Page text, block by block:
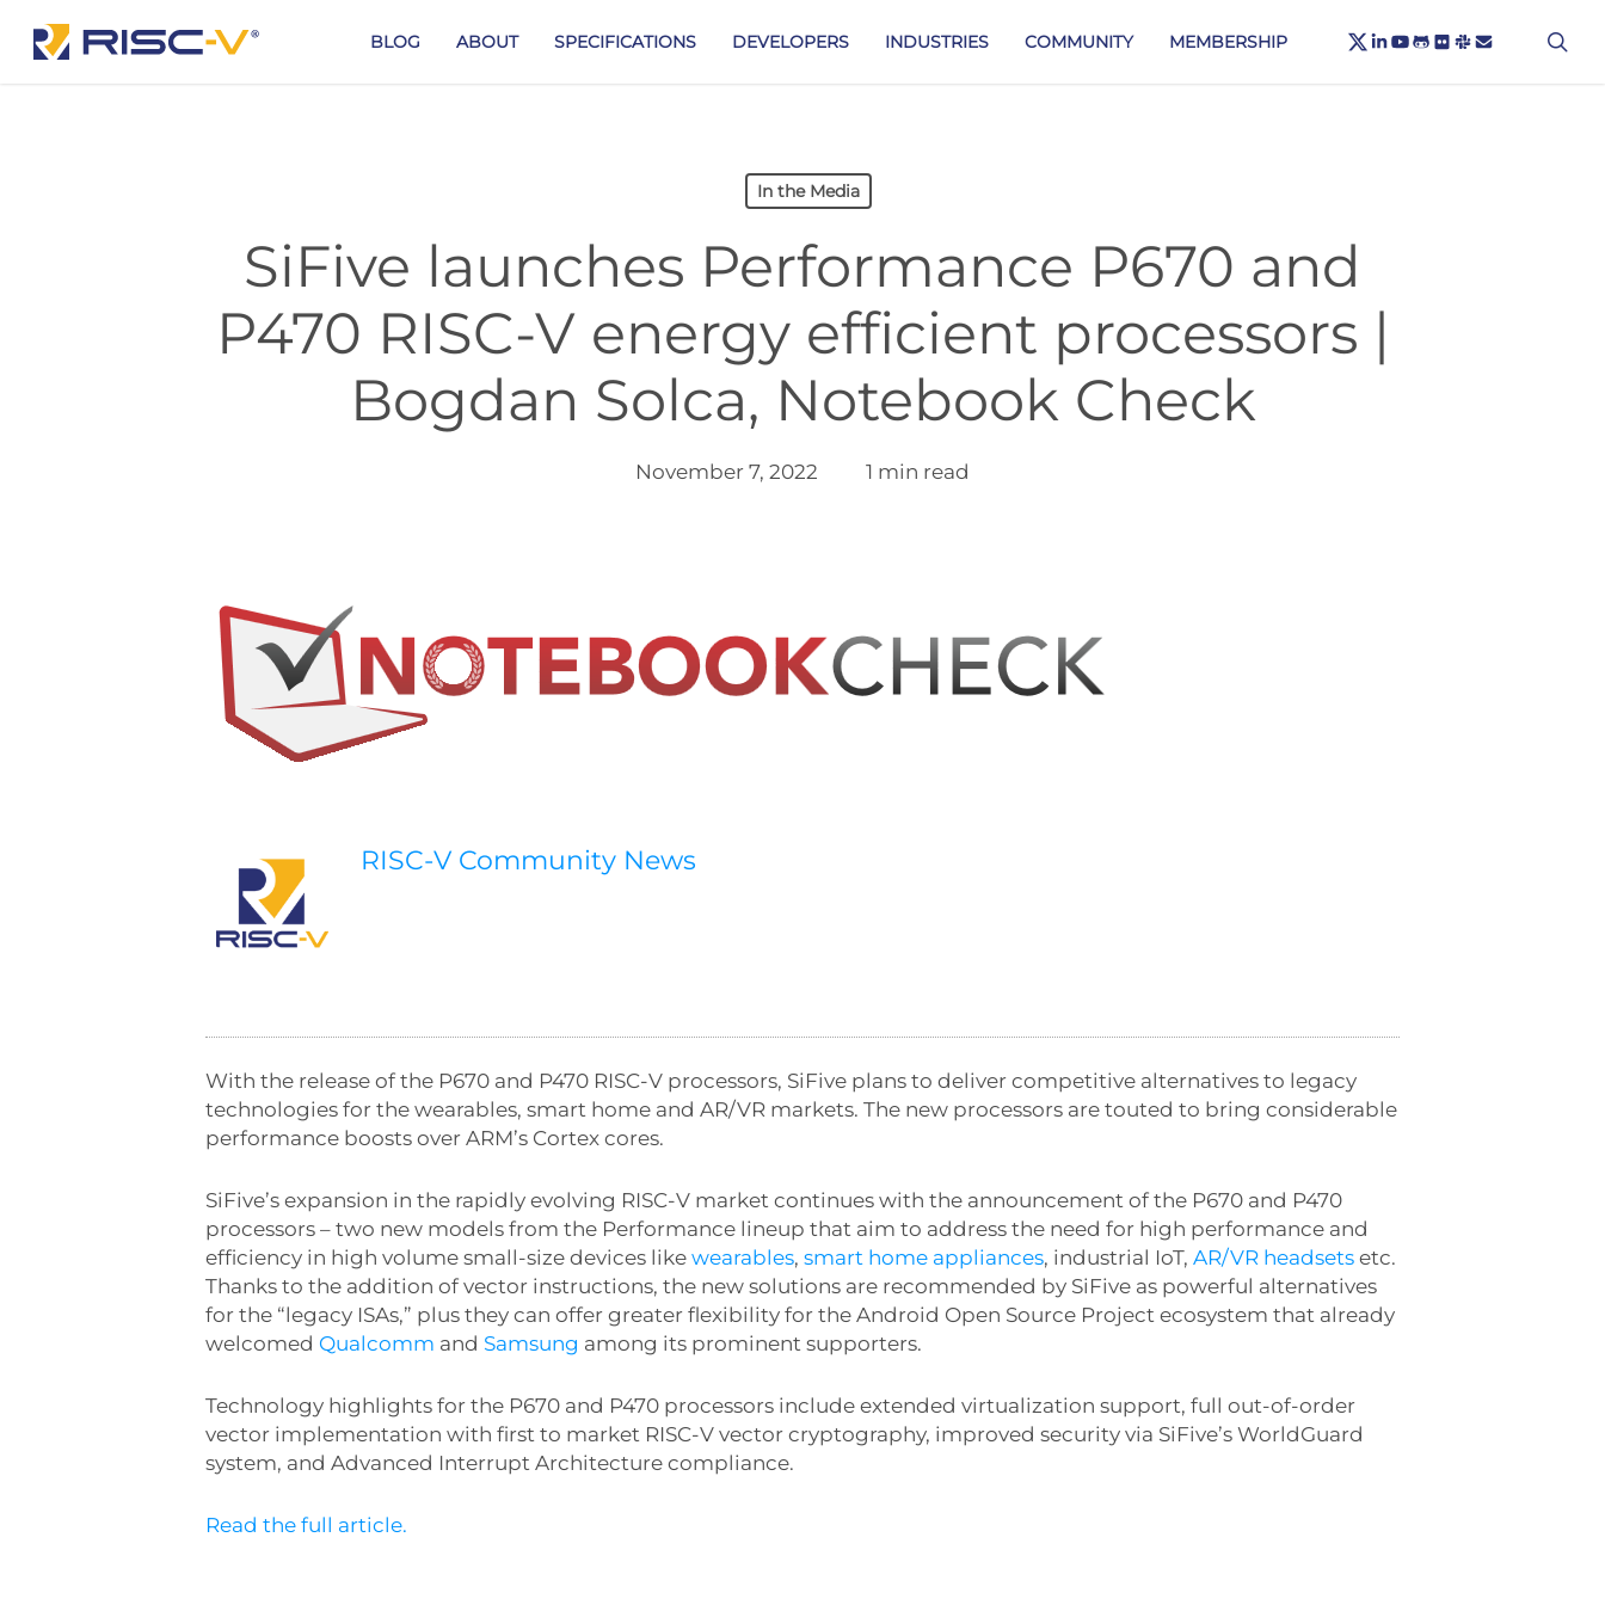
BLOG ABOUT SPECIFICATIONS DEVELOPERS INDUSTRIES COMMUNITY MEMBERSHIP X-
TWITTER
LINKEDIN
YOUTUBE
GITHUB
FLICKR
SLACKEMAIL
In the Media
SiFive launches Performance P670 and
P470 RISC-V energy efficient processors |
Bogdan Solca, Notebook Check
November 7, 2022 1 min read
RISC-V Community News
With the release of the P670 and P470 RISC-V processors, SiFive plans to deliver competitive alternatives to legacy
technologies for the wearables, smart home and AR/VR markets. The new processors are touted to bring considerable
performance boosts over ARM’s Cortex cores.
SiFive’s expansion in the rapidly evolving RISC-V market continues with the announcement of the P670 and P470
processors – two new models from the Performance lineup that aim to address the need for high performance and
efficiency in high volume small-size devices like wearables, smart home appliances, industrial IoT, AR/VR headsets etc.
Thanks to the addition of vector instructions, the new solutions are recommended by SiFive as powerful alternatives
for the “legacy ISAs,” plus they can offer greater flexibility for the Android Open Source Project ecosystem that already
welcomed Qualcomm and Samsung among its prominent supporters.
Technology highlights for the P670 and P470 processors include extended virtualization support, full out-of-order
vector implementation with first to market RISC-V vector cryptography, improved security via SiFive’s WorldGuard
system, and Advanced Interrupt Architecture compliance.
Read the full article.